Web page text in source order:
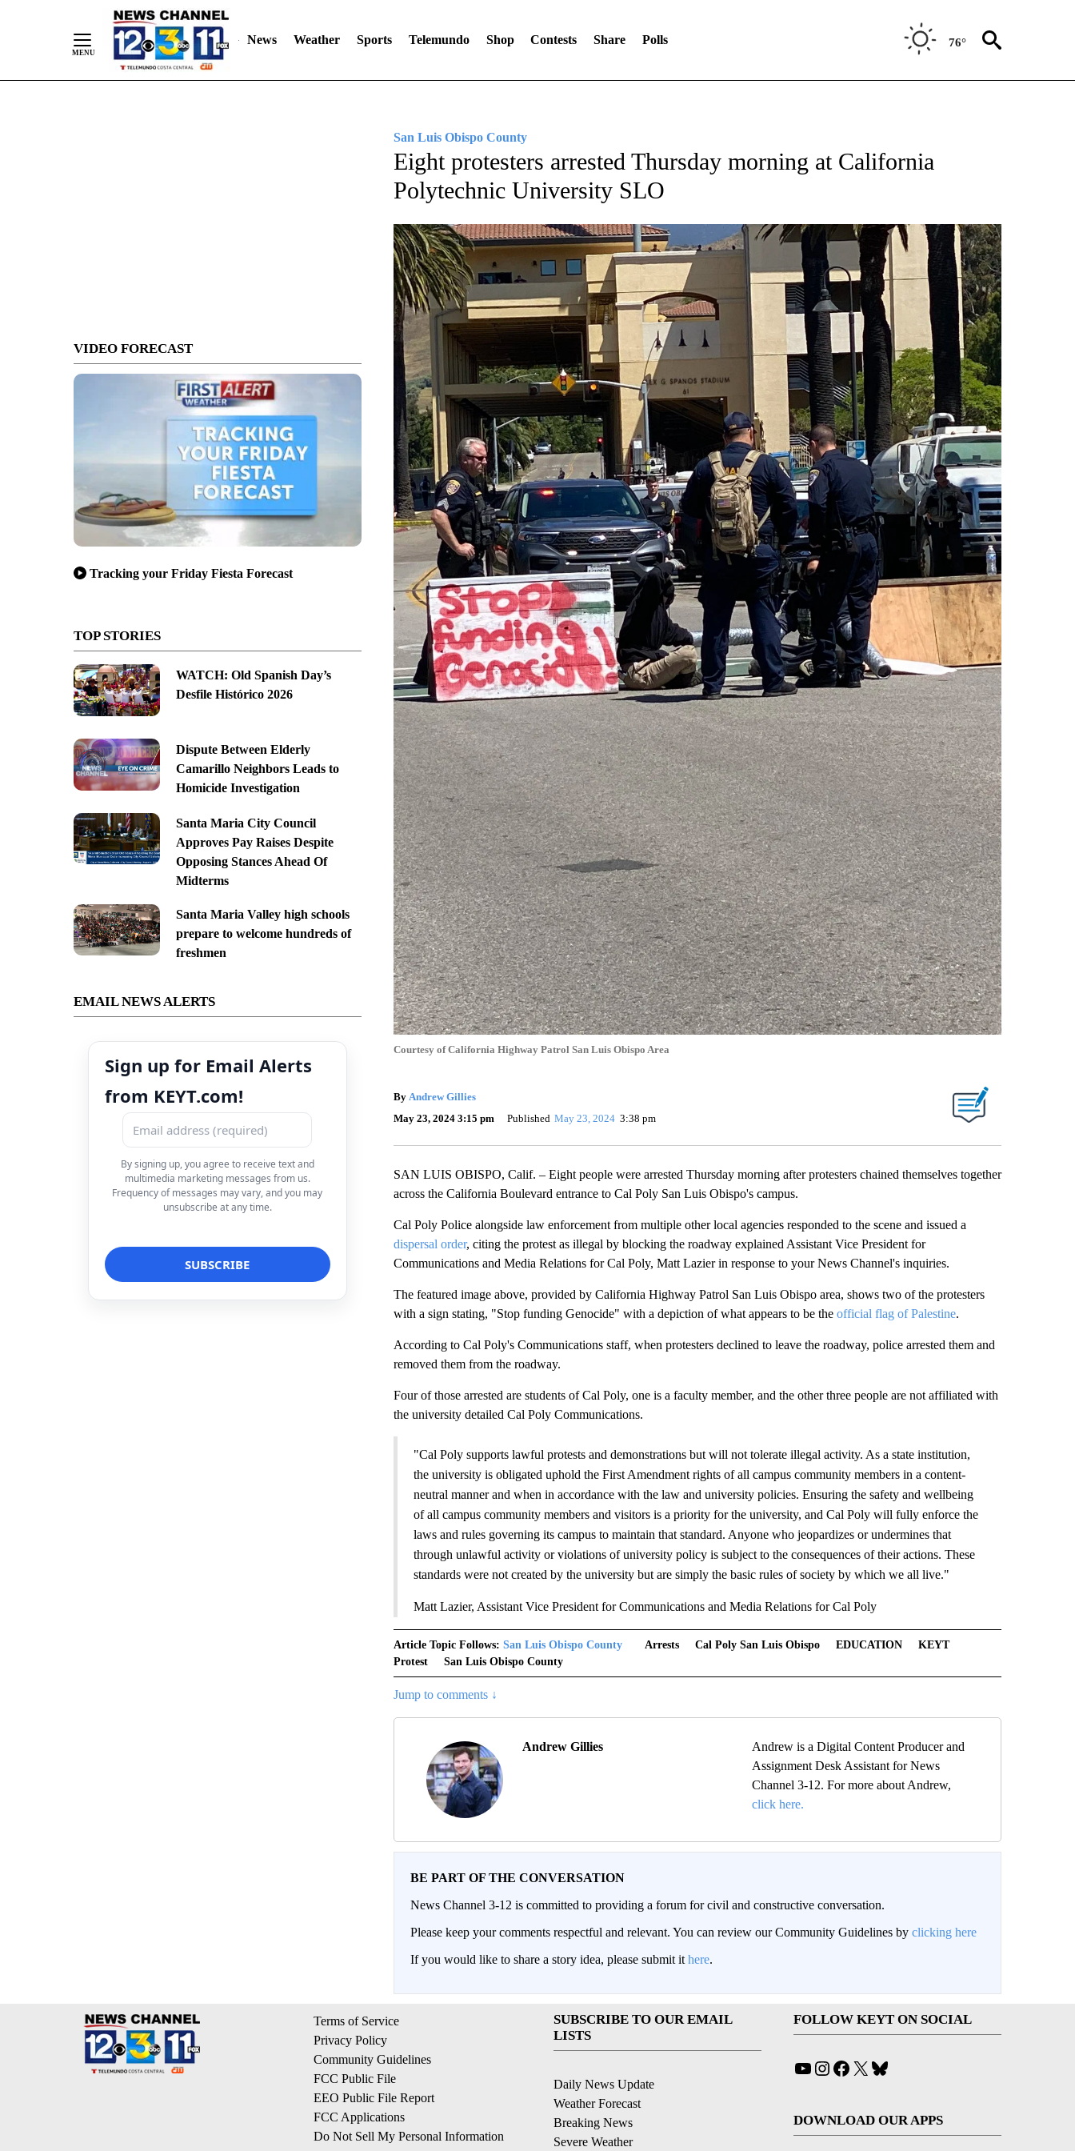
News Weather Sports Telemundo Shop Contests Share Polls 76°
VIDEO FORECAST
Tracking your Friday Fiesta Forecast
TOP STORIES
WATCH: Old Spanish Day’s
Desfile Histórico 2026
Dispute Between Elderly
Camarillo Neighbors Leads to
Homicide Investigation
Santa Maria City Council
Approves Pay Raises Despite
Opposing Stances Ahead Of
Midterms
Santa Maria Valley high schools
prepare to welcome hundreds of
freshmen
EMAIL NEWS ALERTS
Sign up for Email Alerts
from KEYT.com!
By signing up, you agree to receive text and
multimedia marketing messages from us.
Frequency of messages may vary, and you may
unsubscribe at any time.
San Luis Obispo County
Eight protesters arrested Thursday morning at California
Polytechnic University SLO
Courtesy of California Highway Patrol San Luis Obispo Area
By Andrew Gillies
May 23, 2024 3:15 pm
Published May 23, 2024 3:38 pm
SAN LUIS OBISPO, Calif. – Eight people were arrested Thursday morning after protesters chained themselves together
across the California Boulevard entrance to Cal Poly San Luis Obispo's campus.
Cal Poly Police alongside law enforcement from multiple other local agencies responded to the scene and issued a
dispersal order, citing the protest as illegal by blocking the roadway explained Assistant Vice President for
Communications and Media Relations for Cal Poly, Matt Lazier in response to your News Channel's inquiries.
The featured image above, provided by California Highway Patrol San Luis Obispo area, shows two of the protesters
with a sign stating, "Stop funding Genocide" with a depiction of what appears to be the official flag of Palestine.
According to Cal Poly's Communications staff, when protesters declined to leave the roadway, police arrested them and
removed them from the roadway.
Four of those arrested are students of Cal Poly, one is a faculty member, and the other three people are not affiliated with
the university detailed Cal Poly Communications.
"Cal Poly supports lawful protests and demonstrations but will not tolerate illegal activity. As a state institution,
the university is obligated uphold the First Amendment rights of all campus community members in a content-
neutral manner and when in accordance with the law and university policies. Ensuring the safety and wellbeing
of all campus community members and visitors is a priority for the university, and Cal Poly will fully enforce the
laws and rules governing its campus to maintain that standard. Anyone who jeopardizes or undermines that
through unlawful activity or violations of university policy is subject to the consequences of their actions. These
standards were not created by the university but are simply the basic rules of society by which we all live."
Matt Lazier, Assistant Vice President for Communications and Media Relations for Cal Poly
Article Topic Follows: San Luis Obispo County Arrests Cal Poly San Luis Obispo EDUCATION
KEYT
Protest
San Luis Obispo County
Jump to comments ↓
Andrew Gillies
Andrew is a Digital Content Producer and
Assignment Desk Assistant for News
Channel 3-12. For more about Andrew,
click here.
BE PART OF THE CONVERSATION
News Channel 3-12 is committed to providing a forum for civil and constructive conversation.
Please keep your comments respectful and relevant. You can review our Community Guidelines by clicking here
If you would like to share a story idea, please submit it here.
Terms of Service
Privacy Policy
Community Guidelines
FCC Public File
EEO Public File Report
FCC Applications
Do Not Sell My Personal Information
SUBSCRIBE TO OUR EMAIL
LISTS
Daily News Update
Weather Forecast
Breaking News
Severe Weather
FOLLOW KEYT ON SOCIAL
YouTube
Instagram
Facebook
X
DOWNLOAD OUR APPS